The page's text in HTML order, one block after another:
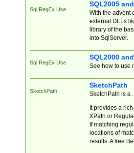
Sql RegEx Use
SQL2005
With the advent
external DLLs
library of the
into SqlServer.
Sql RegEx Use
SQL2000
See how to use
SketchPath
SketchPath
SketchPath is a
It provides a
XPath or
If matching
locations of
results. A free